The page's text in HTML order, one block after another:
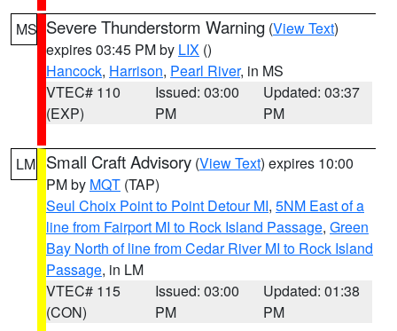
MS Severe Thunderstorm Warning (View Text)
expires 03:45 PM by LIX ()
Hancock, Harrison, Pearl River, in MS
VTEC# 110
(EXP)
Issued: 03:00
PM
Updated: 03:37
PM
LM Small Craft Advisory (View Text) expires 10:00
PM by MQT (TAP)
Seul Choix Point to Point Detour MI, 5NM East of a
line from Fairport MI to Rock Island Passage, Green
Bay North of line from Cedar River MI to Rock Island
Passage, in LM
VTEC# 115
(CON)
Issued: 03:00
PM
Updated: 01:38
PM